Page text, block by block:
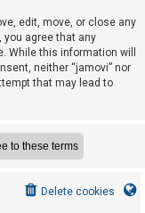
edit, move, or close any
you agree that any
While this information will
neither “jamovi” nor
that may lead to
Delete cookies